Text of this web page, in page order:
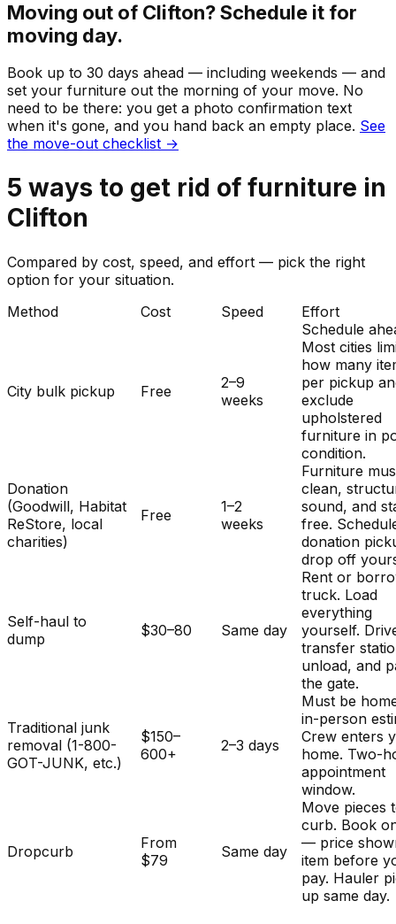
Moving out of Clifton? Schedule it for
moving day.
Book up to 30 days ahead — including weekends — and
set your furniture out the morning of your move. No
need to be there: you get a photo confirmation text
when it's gone, and you hand back an empty place. See
the move-out checklist →
5 ways to get rid of furniture in
Clifton
Compared by cost, speed, and effort — pick the right
option for your situation.
Method
Cost Speed Effort
City bulk pickup Free
2–9
weeks
Schedule
Most cities
how many
per pickup
exclude
upholstered
furniture in
condition.
Donation
(Goodwill, Habitat
ReStore, local
charities)
Free
1–2
weeks
Furniture
clean,
sound, and
free.
donation
drop off
Self-haul to
dump
$30–80 Same day
Rent or
truck. Load
everything
yourself.
transfer
unload, and
the gate.
Traditional junk
removal (1-800-
GOT-JUNK, etc.)
$150–
600+
2–3 days
Must be
in-person
Crew enters
home. Two-
appointment
window.
Dropcurb
From
$79
Same day
Move pieces
curb. Book
— price
item before
pay. Hauler
up same day.